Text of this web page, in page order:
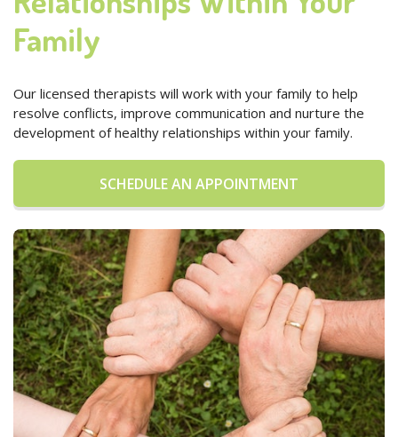
Family
Our licensed therapists will work with your family to help
resolve conflicts, improve communication and nurture the
development of healthy relationships within your family.
SCHEDULE AN APPOINTMENT